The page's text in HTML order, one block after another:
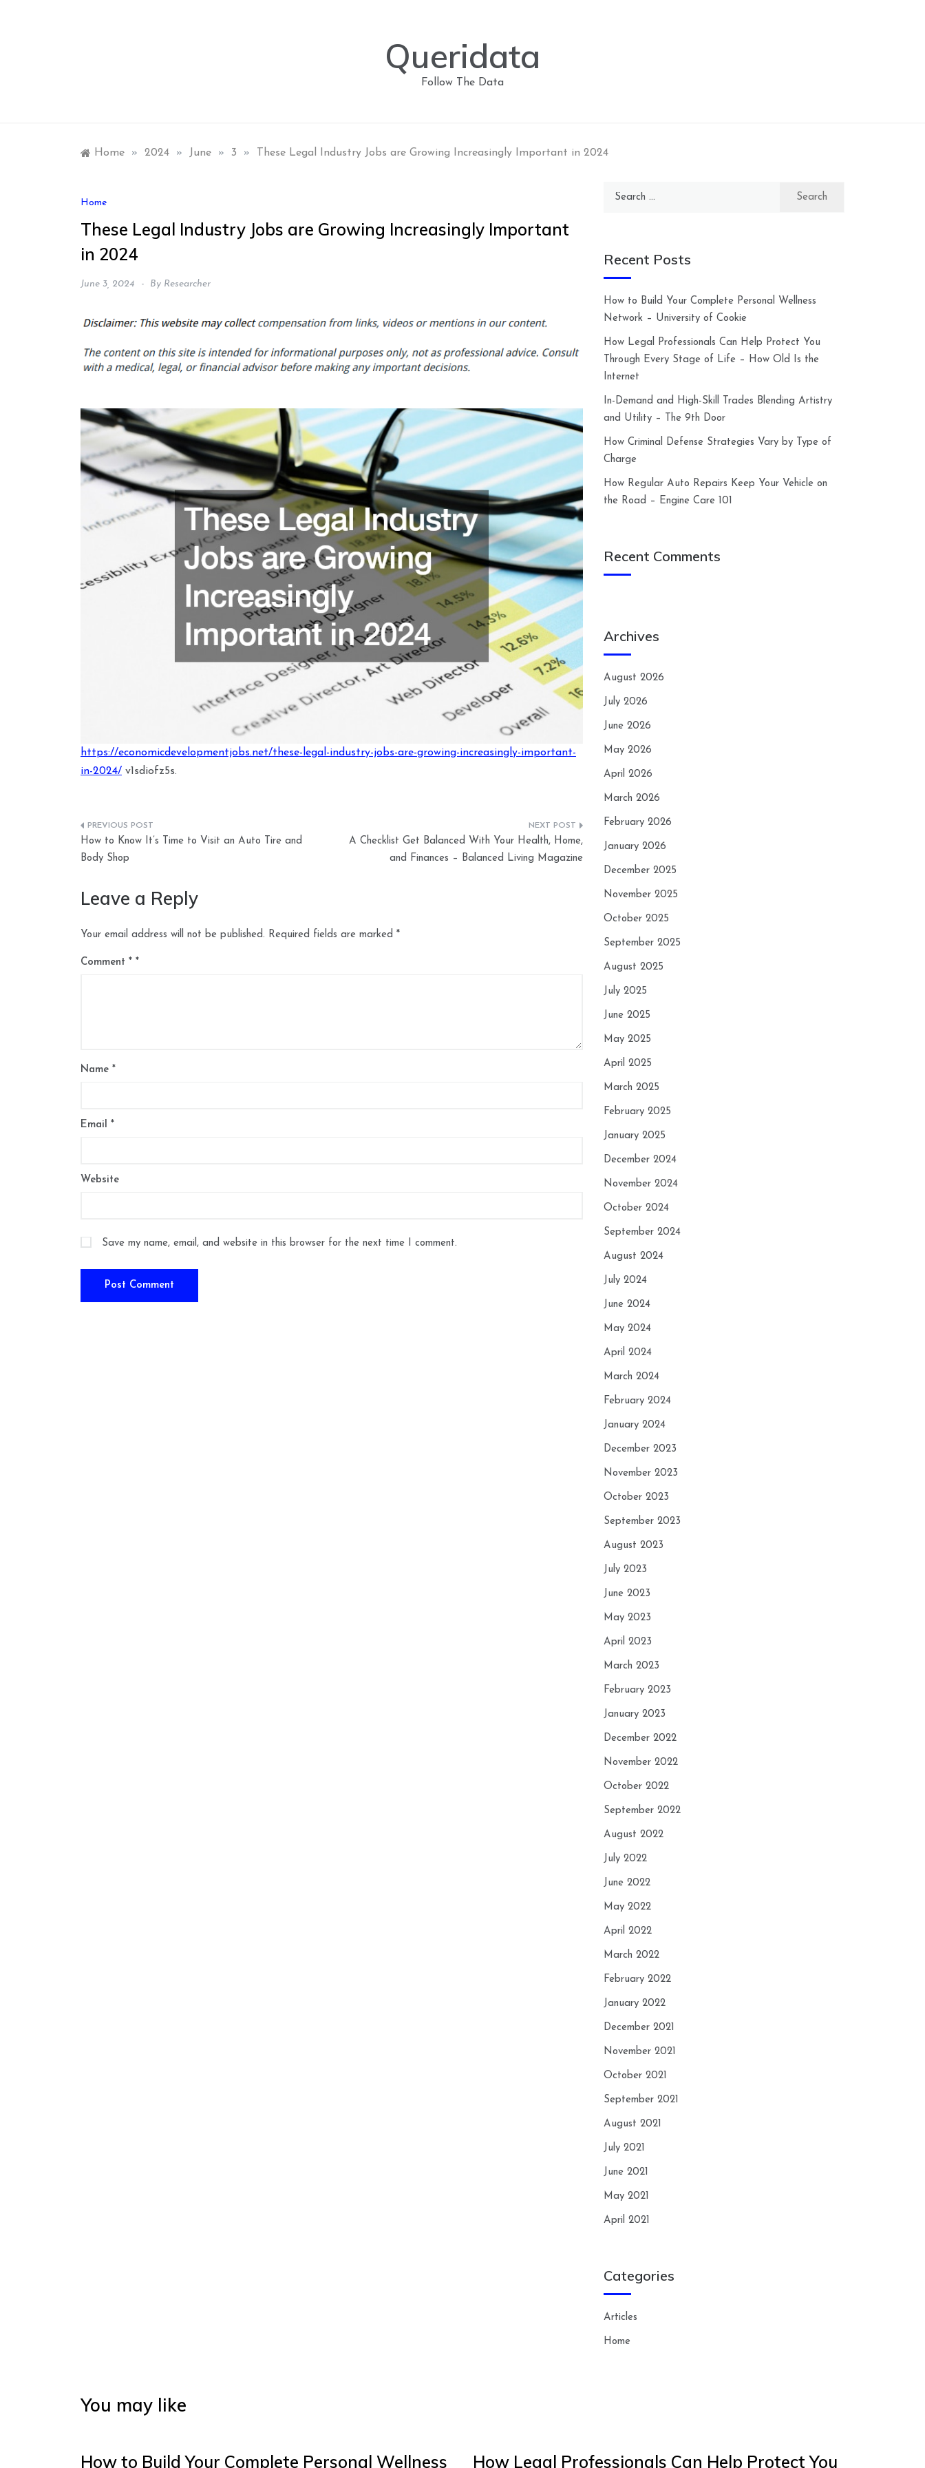
Queridata
Follow The Data
Home » 2024 » June » 3 » These Legal Industry Jobs are Growing Increasingly Important in 2024
Home
These Legal Industry Jobs are Growing Increasingly Important
in 2024
June 3, 2024 By Researcher
https://economicdevelopmentjobs.net/these-legal-industry-jobs-are-growing-increasingly-important-
in-2024/ v1sdiofz5s.
Post
navigation
How to Know It’s Time to Visit an Auto Tire and
Body Shop
A Checklist Get Balanced With Your Health, Home,
and Finances – Balanced Living Magazine
Leave a Reply
Your email address will not be published. Required fields are marked *
Comment *
Name *
Email *
Website
Save my name, email, and website in this browser for the next time I comment.
Search
Recent Posts
How to Build Your Complete Personal Wellness
Network – University of Cookie
How Legal Professionals Can Help Protect You
Through Every Stage of Life – How Old Is the
Internet
In-Demand and High-Skill Trades Blending Artistry
and Utility – The 9th Door
How Criminal Defense Strategies Vary by Type of
Charge
How Regular Auto Repairs Keep Your Vehicle on
the Road – Engine Care 101
Recent Comments
Archives
August 2026
July 2026
June 2026
May 2026
April 2026
March 2026
February 2026
January 2026
December 2025
November 2025
October 2025
September 2025
August 2025
July 2025
June 2025
May 2025
April 2025
March 2025
February 2025
January 2025
December 2024
November 2024
October 2024
September 2024
August 2024
July 2024
June 2024
May 2024
April 2024
March 2024
February 2024
January 2024
December 2023
November 2023
October 2023
September 2023
August 2023
July 2023
June 2023
May 2023
April 2023
March 2023
February 2023
January 2023
December 2022
November 2022
October 2022
September 2022
August 2022
July 2022
June 2022
May 2022
April 2022
March 2022
February 2022
January 2022
December 2021
November 2021
October 2021
September 2021
August 2021
July 2021
June 2021
May 2021
April 2021
Categories
Articles
Home
You may like
How to Build Your Complete Personal Wellness How Legal Professionals Can Help Protect You